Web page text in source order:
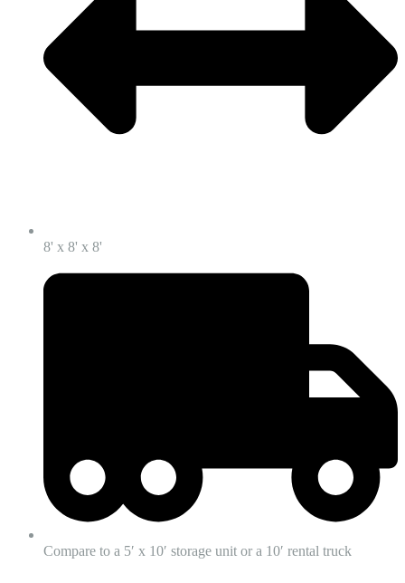
8' x 8' x 8'
Compare to a 5′ x 10′ storage unit or a 10′ rental truck